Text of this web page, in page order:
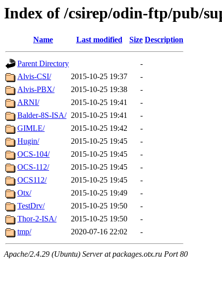
Index of /csirep/odin-ftp/pub/
Name Last modified Size Description
Parent Directory
-
Alvis-CSI/
2015-10-25 19:37
-
Alvis-PBX/
2015-10-25 19:38
-
ARNI/
2015-10-25 19:41
-
Balder-8S-ISA/ 2015-10-25 19:41
-
GIMLE/
2015-10-25 19:42
-
Hugin/
2015-10-25 19:45
-
OCS-104/
2015-10-25 19:45
-
OCS-112/
2015-10-25 19:45
-
OCS112/
2015-10-25 19:45
-
Otx/
2015-10-25 19:49
-
TestDrv/
2015-10-25 19:50
-
Thor-2-ISA/
2015-10-25 19:50
-
tmp/
2020-07-16 22:02 -
Apache/2.4.29 (Ubuntu) Server at packages.otx.ru Port 80